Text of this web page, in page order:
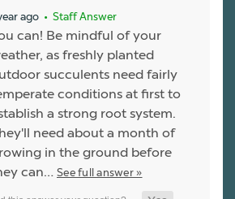
ago • Staff Answer
can! Be mindful of your
as freshly planted
succulents need fairly
conditions at first to
a strong root system.
need about a month of
in the ground before
can… See full answer »